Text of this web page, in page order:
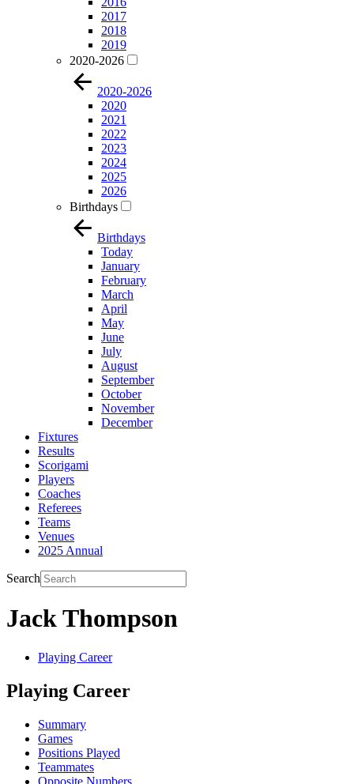
2017
2018
2019
2020-2026
2020-2026
2020
2021
2022
2023
2024
2025
2026
Birthdays
Birthdays
Today
January
February
March
April
May
June
July
August
September
October
November
December
Fixtures
Results
Scorigami
Players
Coaches
Referees
Teams
Venues
2025 Annual
Search
Jack Thompson
Playing Career
Playing Career
Summary
Games
Positions Played
Teammates
Opposite Numbers